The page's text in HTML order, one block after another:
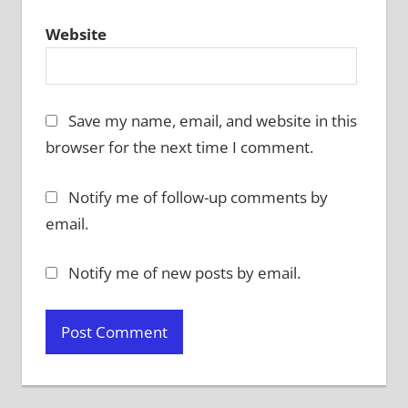
Website
Save my name, email, and website in this
browser for the next time I comment.
Notify me of follow-up comments by
email.
Notify me of new posts by email.